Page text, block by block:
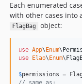
Each enumerated
with other cases into
FlagBag object:
use App\ Enum\
use
Elao\ Enum\
$permissions =
// same as: